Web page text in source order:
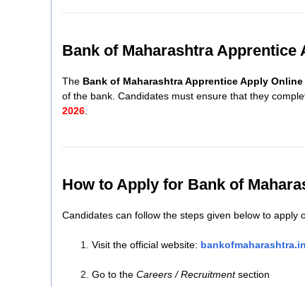
Bank of Maharashtra Apprentice
The Bank of Maharashtra Apprentice Apply Online
of the bank. Candidates must ensure that they
2026.
How to Apply for Bank of
Candidates can follow the steps given below to apply
Visit the official website: bankofmaharashtra.in
Go to the Careers / Recruitmentsection